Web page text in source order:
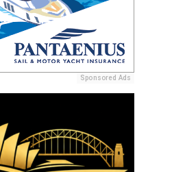
Sponsored Ads